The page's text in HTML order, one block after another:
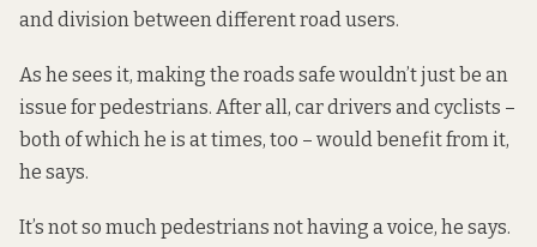
and division between different road users.
As he sees it, making the roads safe wouldn’t just be an
issue for pedestrians. After all, car drivers and cyclists –
both of which he is at times, too – would benefit from it,
he says.
It’s not so much pedestrians not having a voice, he says.